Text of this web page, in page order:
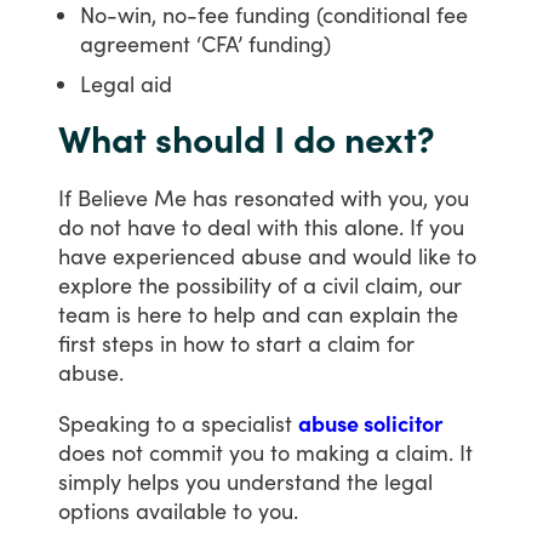
No-win, no-fee funding (conditional fee
agreement ‘CFA’ funding)
Legal aid
What should I do next?
If Believe Me has resonated with you, you
do not have to deal with this alone. If you
have experienced abuse and would like to
explore the possibility of a civil claim, our
team is here to help and can explain the
first steps in how to start a claim for
abuse.
Speaking to a specialist abuse solicitor
does not commit you to making a claim. It
simply helps you understand the legal
options available to you.